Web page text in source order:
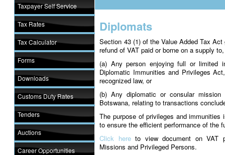
Taxpayer Self Service
Tax Rates
Tax Calculator
Forms
Downloads
Customs Duty Rates
Tenders
Auctions
Career Opportunities
Diplomats
Section 43 (1) of the Value Added Tax
refund of VAT paid or borne on a supply
(a) Any person enjoying full or limited
Diplomatic Immunities and Privileges
recognized law, or
(b) Any diplomatic or consular
Botswana, relating to transactions
The purpose of privileges and
to ensure the efficient performance of the
Click hereto view document on VAT
Missions and Privileged Persons.